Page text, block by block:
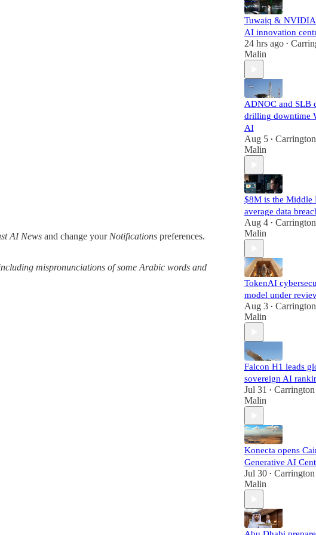
AI Newsand change your Notificationspreferences.
mispronunciations of some Arabic words and
Tuwaiq & NVIDIA
AI innovation
24 hrs ago •
Malin
ADNOC and SLB
drilling downtime
AI
Aug 5 • Carrington
Malin
$8M is the Middle
average data
Aug 4 • Carrington
Malin
TokenAI
model under
Aug 3 • Carrington
Malin
Falcon H1 leads
sovereign AI
Jul 31 • Carrington
Malin
Konecta opens
Generative AI
Jul 30 • Carrington
Malin